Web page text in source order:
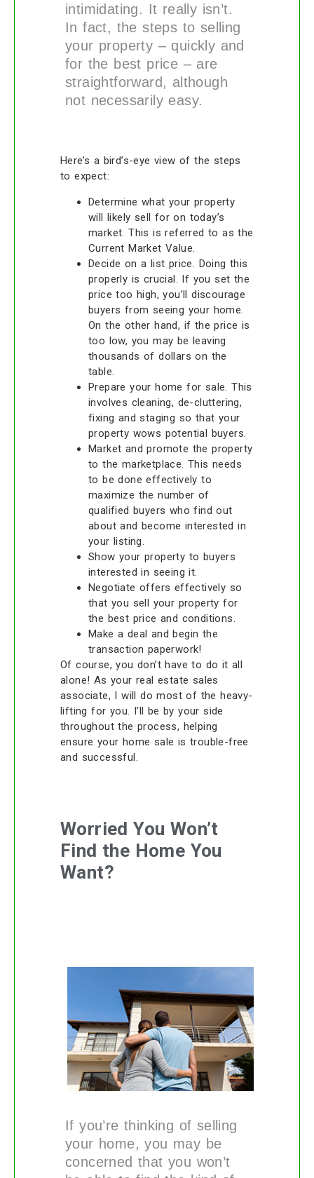
intimidating. It really isn’t.
In fact, the steps to selling
your property – quickly and
for the best price – are
straightforward, although
not necessarily easy.
Here’s a bird’s-eye view of the steps
to expect:
Determine what your property
will likely sell for on today’s
market. This is referred to as the
Current Market Value.
Decide on a list price. Doing this
properly is crucial. If you set the
price too high, you’ll discourage
buyers from seeing your home.
On the other hand, if the price is
too low, you may be leaving
thousands of dollars on the
table.
Prepare your home for sale. This
involves cleaning, de-cluttering,
fixing and staging so that your
property wows potential buyers.
Market and promote the property
to the marketplace. This needs
to be done effectively to
maximize the number of
qualified buyers who find out
about and become interested in
your listing.
Show your property to buyers
interested in seeing it.
Negotiate offers effectively so
that you sell your property for
the best price and conditions.
Make a deal and begin the
transaction paperwork!
Of course, you don’t have to do it all
alone! As your real estate sales
associate, I will do most of the heavy-
lifting for you. I’ll be by your side
throughout the process, helping
ensure your home sale is trouble-free
and successful.
Worried You Won’t
Find the Home You
Want?
If you’re thinking of selling
your home, you may be
concerned that you won’t